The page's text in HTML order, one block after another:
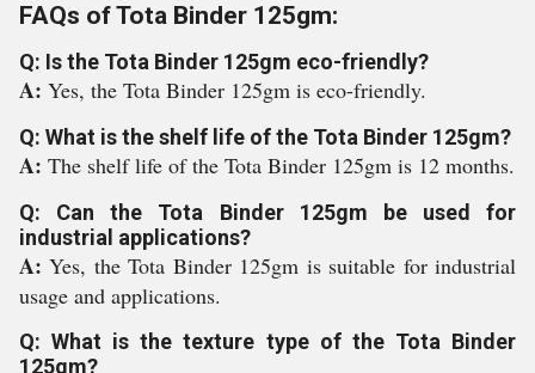
FAQs of Tota Binder 125gm:
Q: Is the Tota Binder 125gm eco-friendly?
A: Yes, the Tota Binder 125gm is eco-friendly.
Q: What is the shelf life of the Tota Binder 125gm?
A: The shelf life of the Tota Binder 125gm is 12 months.
Q: Can the Tota Binder 125gm be used for
industrial applications?
A:Yes, the Tota Binder 125gm is suitable for industrial
usage and applications.
Q: What is the texture type of the Tota Binder
125gm?